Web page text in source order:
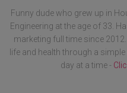
Funny dude who grew up in
Engineering at the age of 33.
marketing full time since
life and health through a
day at a time -